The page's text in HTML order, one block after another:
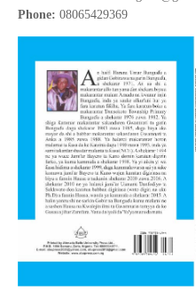
Phone: 08065429369